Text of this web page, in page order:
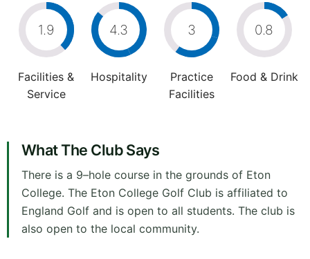
1.9
Facilities &
Service
4.3
Hospitality
3
Practice
Facilities
0.8
Food & Drink
What The Club Says
There is a 9–hole course in the grounds of Eton
College. The Eton College Golf Club is affiliated to
England Golf and is open to all students. The club is
also open to the local community.